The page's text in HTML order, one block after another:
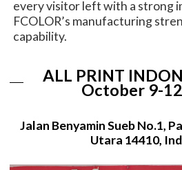
every visitor left with a strong
FCOLOR’s manufacturing
capability.
ALL PRINT
October 9-
Jalan Benyamin Sueb No.1,
Utara 14410,